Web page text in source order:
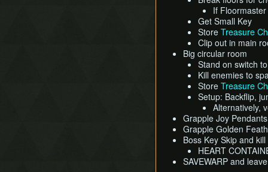
If
Get Small Key
Store Treasure
Clip out in main
Big circular room
Stand on switch
Kill enemies to
Store Treasure
Setup: Backflip,
Alternatively,
Grapple Joy
Grapple Golden
Boss Key Skip and
HEART
SAVEWARP and